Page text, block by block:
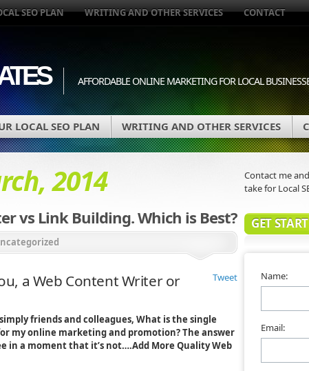
SEO PLAN WRITING AND OTHER SERVICES CONTACT
AFFORDABLE ONLINE MARKETING FOR LOCAL
LOCAL SEO PLAN WRITING AND OTHER SERVICES
2014
vs Link Building. Which is Best?
Tweet
a Web Content Writer or
friends and colleagues, What is the single
my online marketing and promotion? The answer
in a moment that it’s not….Add More Quality Web
Contact me
take for Local
GET
Name:
Email: